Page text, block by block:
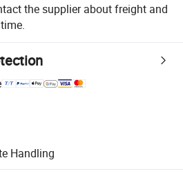
the supplier about freight and
platform-supported logistics.
for quality and quantity checks.
Handlingincluding refunds or returns